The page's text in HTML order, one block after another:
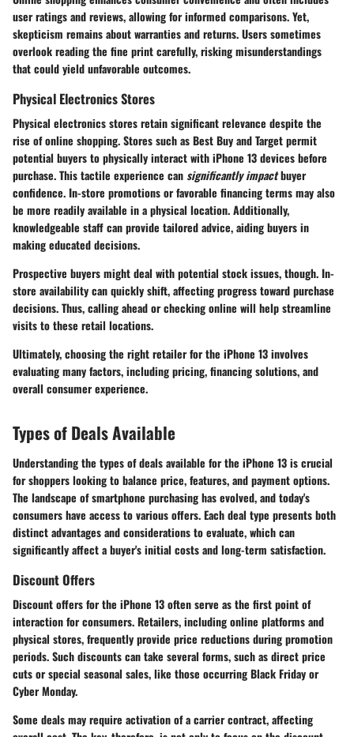
user ratings and reviews, allowing for informed comparisons. Yet,
skepticism remains about warranties and returns. Users sometimes
overlook reading the fine print carefully, risking misunderstandings
that could yield unfavorable outcomes.
Physical Electronics Stores
Physical electronics stores retain significant relevance despite the
rise of online shopping. Stores such as Best Buy and Target permit
potential buyers to physically interact with iPhone 13 devices before
purchase. This tactile experience cansignificantly impactbuyer
confidence. In-store promotions or favorable financing terms may also
be more readily available in a physical location. Additionally,
knowledgeable staff can provide tailored advice, aiding buyers in
making educated decisions.
Prospective buyers might deal with potential stock issues, though. In-
store availability can quickly shift, affecting progress toward purchase
decisions. Thus, calling ahead or checking online will help streamline
visits to these retail locations.
Ultimately, choosing the right retailer for the iPhone 13 involves
evaluating many factors, including pricing, financing solutions, and
overall consumer experience.
Types of Deals Available
Understanding the types of deals available for the iPhone 13 is crucial
for shoppers looking to balance price, features, and payment options.
The landscape of smartphone purchasing has evolved, and today's
consumers have access to various offers. Each deal type presents both
distinct advantages and considerations to evaluate, which can
significantly affect a buyer's initial costs and long-term satisfaction.
Discount Offers
Discount offers for the iPhone 13 often serve as the first point of
interaction for consumers. Retailers, including online platforms and
physical stores, frequently provide price reductions during promotion
periods. Such discounts can take several forms, such as direct price
cuts or special seasonal sales, like those occurring Black Friday or
Cyber Monday.
Some deals may require activation of a carrier contract, affecting